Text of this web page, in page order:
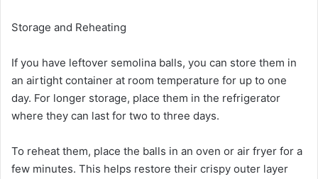
Storage and Reheating
If you have leftover semolina balls, you can store them in
an airtight container at room temperature for up to one
day. For longer storage, place them in the refrigerator
where they can last for two to three days.
To reheat them, place the balls in an oven or air fryer for a
few minutes. This helps restore their crispy outer layer